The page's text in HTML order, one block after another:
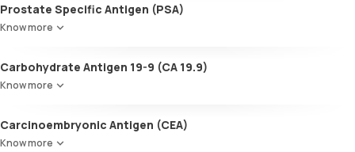
Prostate Specific Antigen (PSA)
Know more
Carbohydrate Antigen 19-9 (CA 19.9)
Know more
Carcinoembryonic Antigen (CEA)
Know more